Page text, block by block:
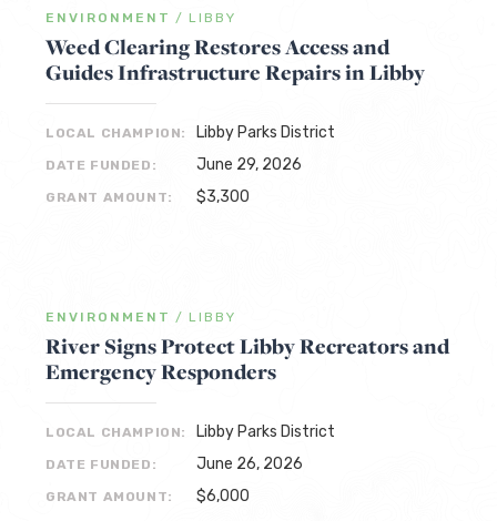
ENVIRONMENT / LIBBY
Weed Clearing Restores Access and
Guides Infrastructure Repairs in Libby
LOCAL CHAMPION: Libby Parks District
DATE FUNDED: June 29, 2026
GRANT AMOUNT: $3,300
ENVIRONMENT / LIBBY
River Signs Protect Libby Recreators and
Emergency Responders
LOCAL CHAMPION: Libby Parks District
DATE FUNDED: June 26, 2026
GRANT AMOUNT: $6,000